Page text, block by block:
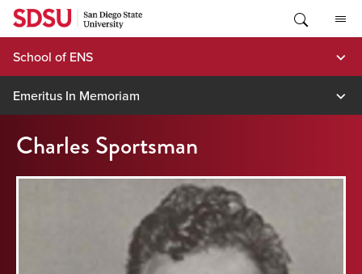
Skip
content
School of ENS
Emeritus In Memoriam
Charles Sportsman